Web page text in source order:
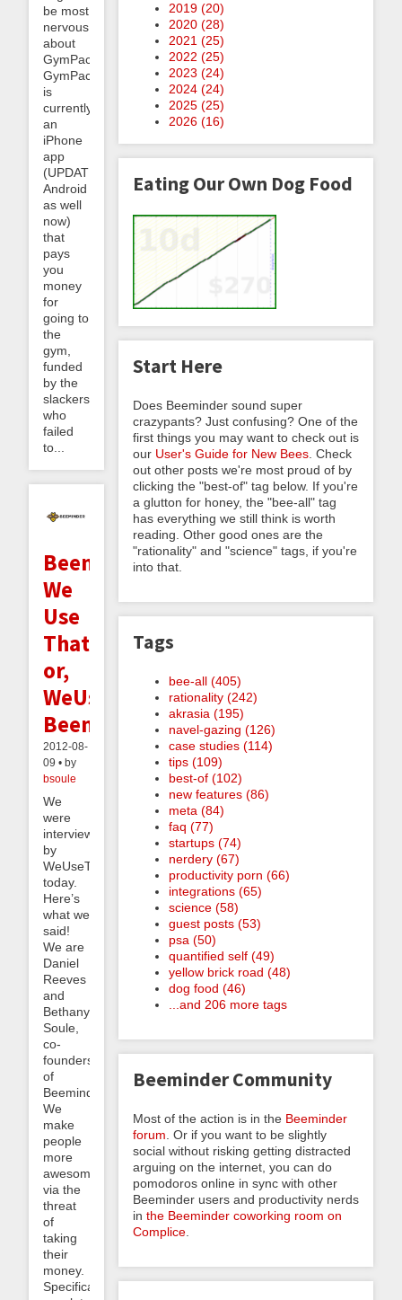
be most
nervous
about
GymPact.
GymPact
is
currently
an
iPhone
app
(UPDATE:
Android
as well
now)
that
pays
you
money
for
going to
the
gym,
funded
by the
slackers
who
failed
to...
Beeminder:
We
Use
That;
or,
WeUseThat:
Beeminder
2012-08-
09 • by
bsoule
We
were
interviewed
by
WeUseThat
today.
Here’s
what we
said!
We are
Daniel
Reeves
and
Bethany
Soule,
co-
founders
of
Beeminder.
We
make
people
more
awesome
via the
threat
of
taking
their
money.
Specifically,
2019 (20)
2020 (28)
2021 (25)
2022 (25)
2023 (24)
2024 (24)
2025 (25)
2026 (16)
Eating Our Own Dog Food
Start Here
Does Beeminder sound super
crazypants? Just confusing? One of the
first things you may want to check out is
our User's Guide for New Bees . Check
out other posts we're most proud of by
clicking the "best-of" tag below. If you're
a glutton for honey, the "bee-all" tag
has everything we still think is worth
reading. Other good ones are the
"rationality" and "science" tags, if you're
into that.
Tags
bee-all (405)
rationality (242)
akrasia (195)
navel-gazing (126)
case studies (114)
tips (109)
best-of (102)
new features (86)
meta (84)
faq (77)
startups (74)
nerdery (67)
productivity porn (66)
integrations (65)
science (58)
guest posts (53)
psa (50)
quantified self (49)
yellow brick road (48)
dog food (46)
...and 206 more tags
Beeminder Community
Most of the action is in the Beeminder
forum . Or if you want to be slightly
social without risking getting distracted
arguing on the internet, you can do
pomodoros online in sync with other
Beeminder users and productivity nerds
in the Beeminder coworking room on
Complice